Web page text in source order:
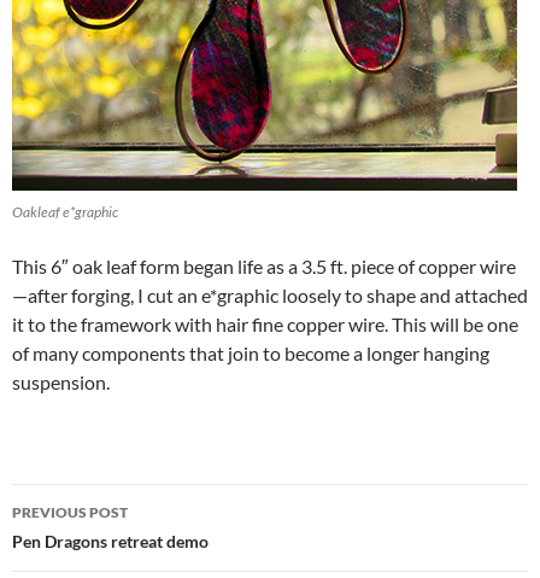
Oakleaf e*graphic
This 6″ oak leaf form began life as a 3.5 ft. piece of copper wire
—after forging, I cut an e*graphic loosely to shape and attached
it to the framework with hair fine copper wire. This will be one
of many components that join to become a longer hanging
suspension.
Post
navigation
PREVIOUS POST
Pen Dragons retreat demo